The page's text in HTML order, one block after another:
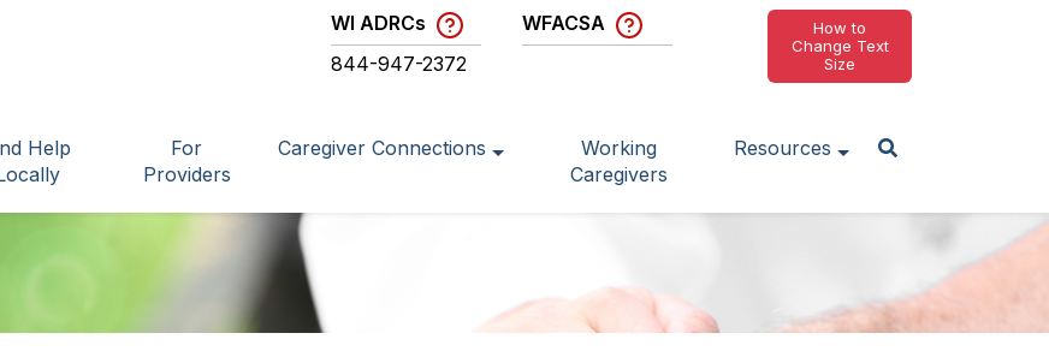
WI ADRCs
844-947-2372
WFACSA
How to
Change Text
Size
Help
For
Providers
Caregiver Connections
Working
Caregivers
Resources